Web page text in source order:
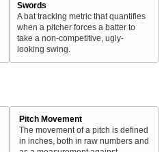
Swords
A bat tracking metric that quantifies
when a pitcher forces a batter to
take a non-competitive, ugly-
looking swing.
Pitch Movement
The movement of a pitch is defined
in inches, both in raw numbers and